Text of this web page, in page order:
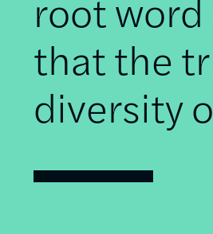
that the
diversity